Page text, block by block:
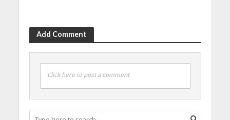
Add Comment
Click here to post a comment